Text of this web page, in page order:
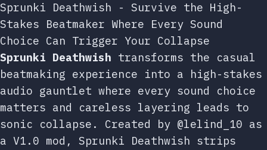
Sprunki Deathwish - Survive the High-
Stakes Beatmaker Where Every Sound
Choice Can Trigger Your Collapse
Sprunki Deathwish transforms the casual
beatmaking experience into a high-stakes
audio gauntlet where every sound choice
matters and careless layering leads to
sonic collapse. Created by @lelind_10 as
a V1.0 mod, Sprunki Deathwish strips